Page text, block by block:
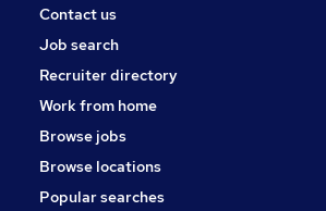
Security & Safety
Scientific
Training
Apprenticeships
Contact us
Job search
Recruiter directory
Work from home
Browse jobs
Browse locations
Popular searches